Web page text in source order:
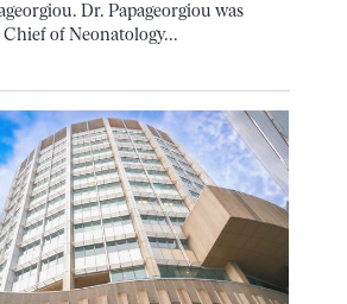
Dr. Papageorgiou was
of Neonatology...